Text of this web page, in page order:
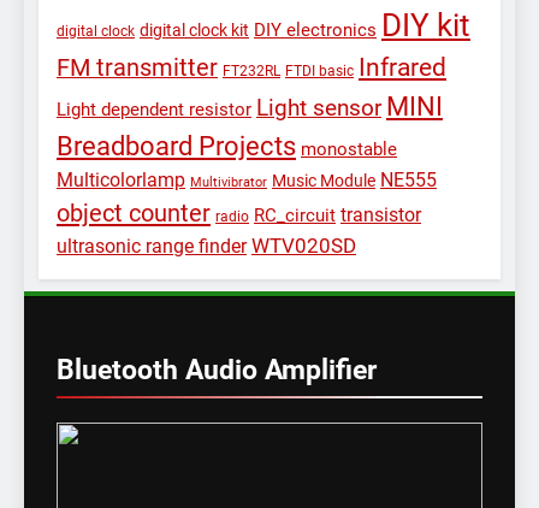
digital clock digital clock kit DIY electronics DIY kit
FM transmitter FT232RL FTDI basic Infrared
Light dependent resistor Light sensor MINI
Breadboard Projects monostable
Multicolorlamp Multivibrator Music Module NE555
object counter radio RC_circuit transistor
ultrasonic range finder WTV020SD
Bluetooth Audio Amplifier